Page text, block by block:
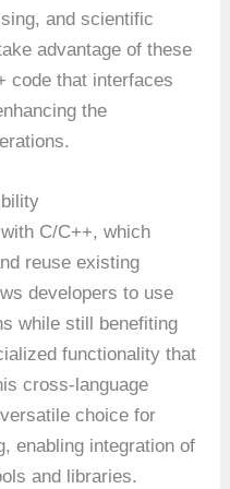
and scientific
advantage of these
code that interfaces
the
C/C++, which
reuse existing
developers to use
while still benefiting
functionality that
cross-language
choice for
enabling integration of
and libraries.